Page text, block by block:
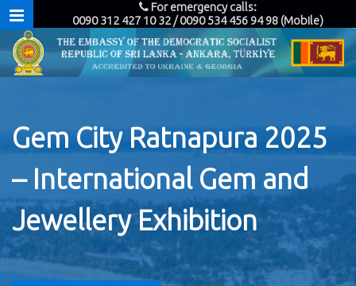
For emergency calls:
0090 312 427 10 32 / 0090 534 456 94 98 (Mobile)
Gem City Ratnapura 2025
– International Gem and
Jewellery Exhibition